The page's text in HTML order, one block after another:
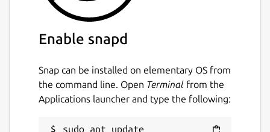
Enable snapd
Snap can be installed on elementary OS from
the command line. Open Terminal from the
Applications launcher and type the following:
sudo apt update